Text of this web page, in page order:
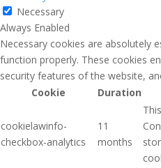
Necessary
Always Enabled
Necessary cookies are absolutely
function properly. These cookies
security features of the website,
Cookie
Duration
cookielawinfo-
checkbox-analytics
11
months